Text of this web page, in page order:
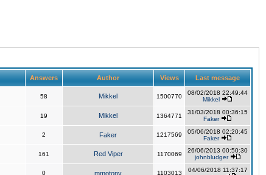
Answers Author Views Last message
58 Mikkel 1500770
08/02/2018 22:49:44
Mikkel
19 Mikkel 1364771
31/03/2018 00:36:15
Faker
2 Faker 1217569
05/06/2018 02:20:45
Faker
161 Red Viper 1170069
26/06/2013 00:50:30
johnbludger
0 mmotony 1103013
04/06/2018 11:37:17